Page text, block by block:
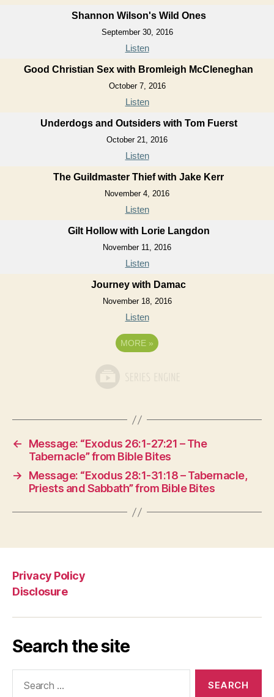
Shannon Wilson's Wild Ones
September 30, 2016
Listen
Good Christian Sex with Bromleigh McCleneghan
October 7, 2016
Listen
Underdogs and Outsiders with Tom Fuerst
October 21, 2016
Listen
The Guildmaster Thief with Jake Kerr
November 4, 2016
Listen
Gilt Hollow with Lorie Langdon
November 11, 2016
Listen
Journey with Damac
November 18, 2016
Listen
MORE »
←
Message: “Exodus 26:1-27:21 – The
Tabernacle” from Bible Bites
→
Message: “Exodus 28:1-31:18 – Tabernacle,
Priests and Sabbath” from Bible Bites
Privacy Policy
Disclosure
Search the site